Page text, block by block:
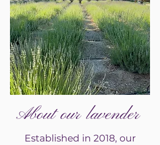
Established in 2018, our
About our lavender